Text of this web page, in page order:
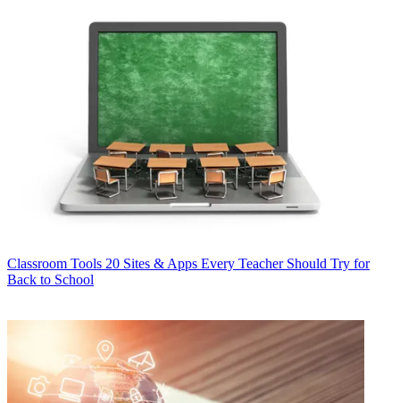
Classroom Tools 20 Sites & Apps Every Teacher Should Try for
Back to School